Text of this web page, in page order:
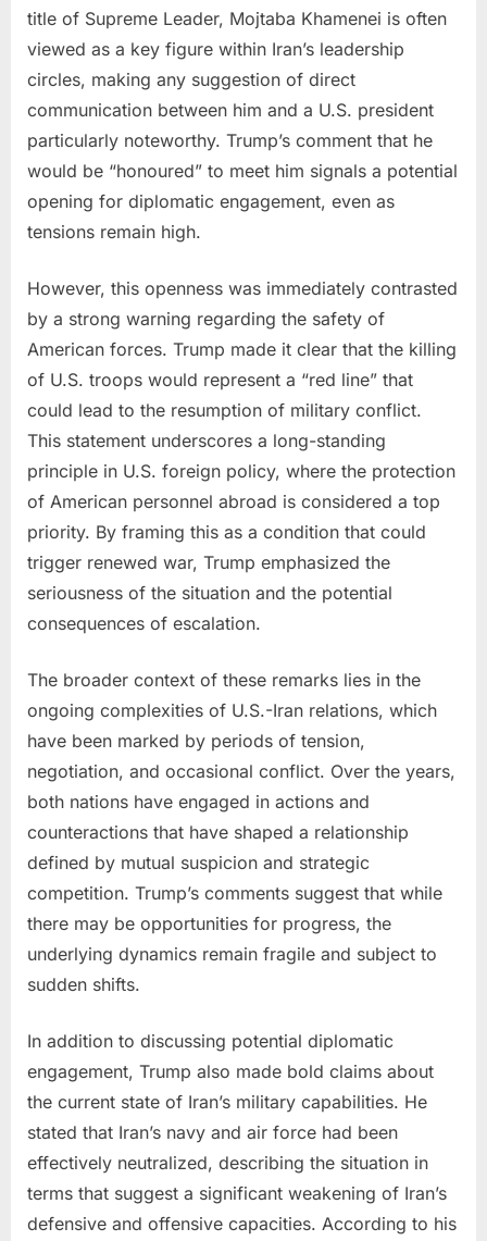
title of Supreme Leader, Mojtaba Khamenei is often
viewed as a key figure within Iran’s leadership
circles, making any suggestion of direct
communication between him and a U.S. president
particularly noteworthy. Trump’s comment that he
would be “honoured” to meet him signals a potential
opening for diplomatic engagement, even as
tensions remain high.
However, this openness was immediately contrasted
by a strong warning regarding the safety of
American forces. Trump made it clear that the killing
of U.S. troops would represent a “red line” that
could lead to the resumption of military conflict.
This statement underscores a long-standing
principle in U.S. foreign policy, where the protection
of American personnel abroad is considered a top
priority. By framing this as a condition that could
trigger renewed war, Trump emphasized the
seriousness of the situation and the potential
consequences of escalation.
The broader context of these remarks lies in the
ongoing complexities of U.S.-Iran relations, which
have been marked by periods of tension,
negotiation, and occasional conflict. Over the years,
both nations have engaged in actions and
counteractions that have shaped a relationship
defined by mutual suspicion and strategic
competition. Trump’s comments suggest that while
there may be opportunities for progress, the
underlying dynamics remain fragile and subject to
sudden shifts.
In addition to discussing potential diplomatic
engagement, Trump also made bold claims about
the current state of Iran’s military capabilities. He
stated that Iran’s navy and air force had been
effectively neutralized, describing the situation in
terms that suggest a significant weakening of Iran’s
defensive and offensive capacities. According to his